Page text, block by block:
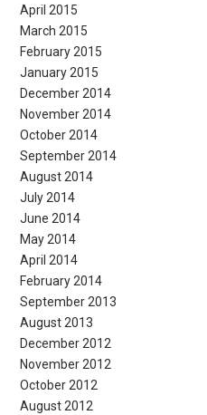
April 2015
March 2015
February 2015
January 2015
December 2014
November 2014
October 2014
September 2014
August 2014
July 2014
June 2014
May 2014
April 2014
February 2014
September 2013
August 2013
December 2012
November 2012
October 2012
August 2012